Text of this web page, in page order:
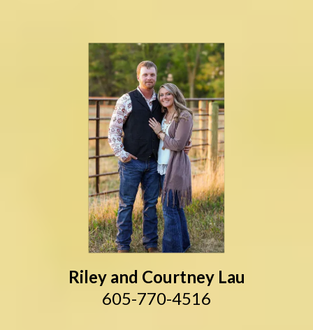
Riley and Courtney Lau
605-770-4516